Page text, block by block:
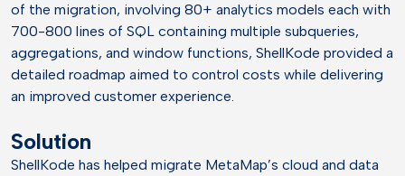
of the migration, involving 80+ analytics models each with
700-800 lines of SQL containing multiple subqueries,
aggregations, and window functions, ShellKode provided a
detailed roadmap aimed to control costs while delivering
an improved customer experience.
Solution
ShellKode has helped migrate MetaMap’s cloud and data